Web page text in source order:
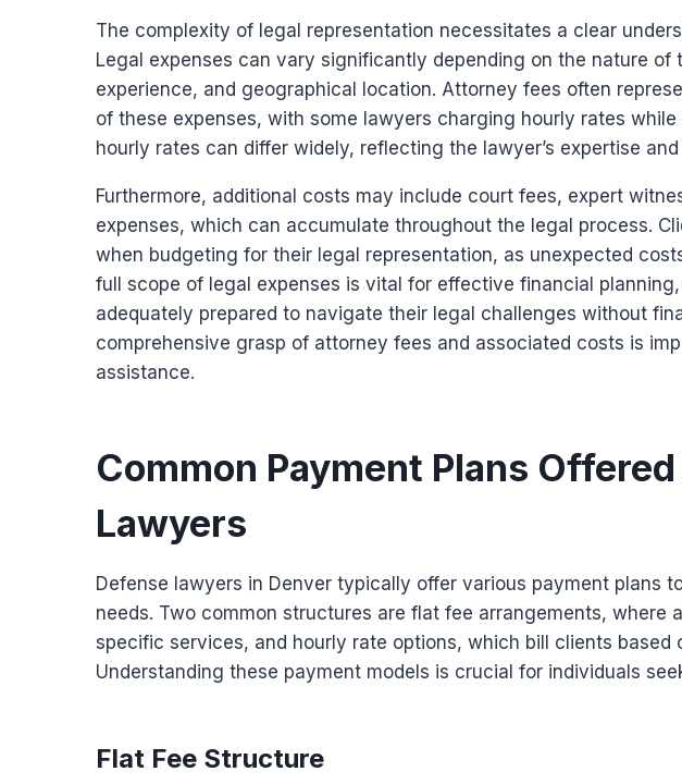
The complexity of legal representation necessitates a clear
Legal expenses can vary significantly depending on the nature of
experience, and geographical location. Attorney fees often
of these expenses, with some lawyers charging hourly rates
hourly rates can differ widely, reflecting the lawyer’s expertise and
Furthermore, additional costs may include court fees, expert
expenses, which can accumulate throughout the legal process.
when budgeting for their legal representation, as unexpected
full scope of legal expenses is vital for effective financial
adequately prepared to navigate their legal challenges without
comprehensive grasp of attorney fees and associated costs is
assistance.
Common Payment Plans
Lawyers
Defense lawyers in Denver typically offer various payment plans
needs. Two common structures are flat fee arrangements, where
specific services, and hourly rate options, which bill clients based
Understanding these payment models is crucial for individuals
Flat Fee Structure